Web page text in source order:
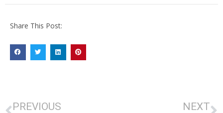
Share This Post:
PREVIOUS NEXT